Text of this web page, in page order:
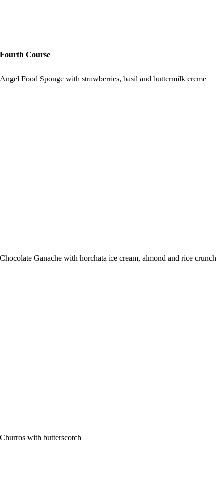
Fourth Course
Angel Food Sponge with strawberries, basil and buttermilk creme
Chocolate Ganache with horchata ice cream, almond and rice crunch
Churros with butterscotch